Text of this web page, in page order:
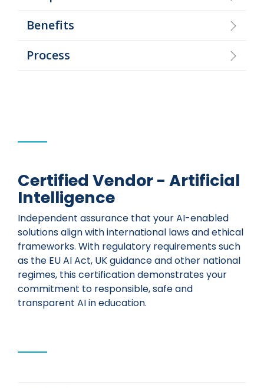
Benefits
Process
Certified Vendor - Artificial
Intelligence
Independent assurance that your AI-enabled
solutions align with international laws and ethical
frameworks. With regulatory requirements such
as the EU AI Act, UK guidance and other national
regimes, this certification demonstrates your
commitment to responsible, safe and
transparent AI in education.